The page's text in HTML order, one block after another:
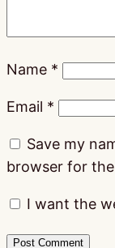
Name *
Email *
Save my
browser for
I want the